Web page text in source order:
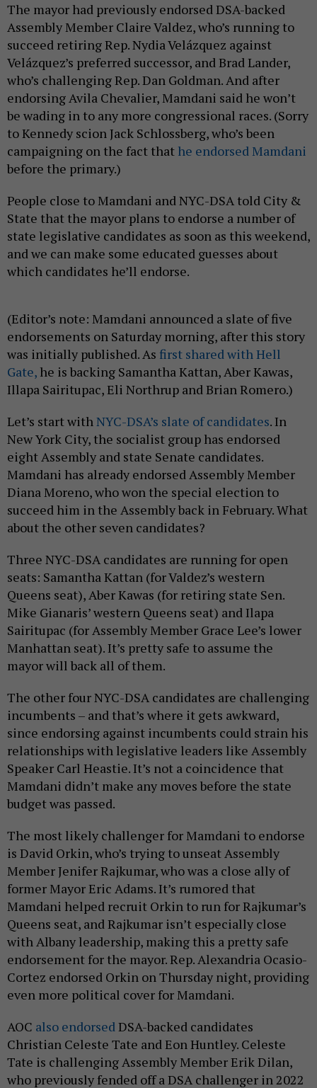
The mayor had previously endorsed DSA-backed
Assembly Member Claire Valdez, who’s running to
succeed retiring Rep. Nydia Velázquez against
Velázquez’s preferred successor, and Brad Lander,
who’s challenging Rep. Dan Goldman. And after
endorsing Avila Chevalier, Mamdani said he won’t
be wading in to any more congressional races. (Sorry
to Kennedy scion Jack Schlossberg, who’s been
campaigning on the fact that he endorsed Mamdani
before the primary.)
People close to Mamdani and NYC-DSA told City &
State that the mayor plans to endorse a number of
state legislative candidates as soon as this weekend,
and we can make some educated guesses about
which candidates he’ll endorse.
(Editor’s note: Mamdani announced a slate of five
endorsements on Saturday morning, after this story
was initially published. As first shared with Hell
Gate, he is backing Samantha Kattan, Aber Kawas,
Illapa Sairitupac, Eli Northrup and Brian Romero.)
Let’s start withNYC-DSA’s slate of candidates. In
New York City, the socialist group has endorsed
eight Assembly and state Senate candidates.
Mamdani has already endorsed Assembly Member
Diana Moreno, who won the special election to
succeed him in the Assembly back in February. What
about the other seven candidates?
Three NYC-DSA candidates are running for open
seats: Samantha Kattan (for Valdez’s western
Queens seat), Aber Kawas (for retiring state Sen.
Mike Gianaris’ western Queens seat) and Ilapa
Sairitupac (for Assembly Member Grace Lee’s lower
Manhattan seat). It’s pretty safe to assume the
mayor will back all of them.
The other four NYC-DSA candidates are challenging
incumbents – and that’s where it gets awkward,
since endorsing against incumbents could strain his
relationships with legislative leaders like Assembly
Speaker Carl Heastie. It’s not a coincidence that
Mamdani didn’t make any moves before the state
budget was passed.
The most likely challenger for Mamdani to endorse
is David Orkin, who’s trying to unseat Assembly
Member Jenifer Rajkumar, who was a close ally of
former Mayor Eric Adams. It’s rumored that
Mamdani helped recruit Orkin to run for Rajkumar’s
Queens seat, and Rajkumar isn’t especially close
with Albany leadership, making this a pretty safe
endorsement for the mayor. Rep. Alexandria Ocasio-
Cortez endorsed Orkin on Thursday night, providing
even more political cover for Mamdani.
AOC also endorsedDSA-backed candidates
Christian Celeste Tate and Eon Huntley. Celeste
Tate is challenging Assembly Member Erik Dilan,
who previously fended off a DSA challenger in 2022